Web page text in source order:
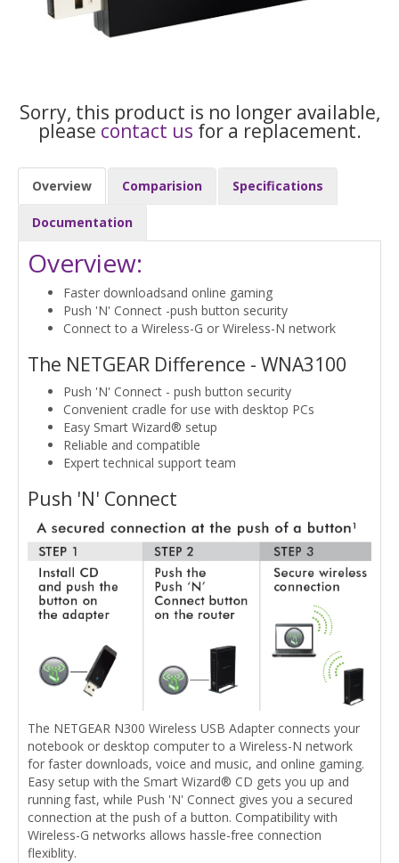
Sorry, this product is no longer available,
please contact us for a replacement.
Overview Comparision Specifications
Documentation
Overview:
Faster downloadsand online gaming
Push 'N' Connect -push button security
Connect to a Wireless-G or Wireless-N network
The NETGEAR Difference - WNA3100
Push 'N' Connect - push button security
Convenient cradle for use with desktop PCs
Easy Smart Wizard® setup
Reliable and compatible
Expert technical support team
Push 'N' Connect
The NETGEAR N300 Wireless USB Adapter connects your
notebook or desktop computer to a Wireless-N network
for faster downloads, voice and music, and online gaming.
Easy setup with the Smart Wizard® CD gets you up and
running fast, while Push 'N' Connect gives you a secured
connection at the push of a button. Compatibility with
Wireless-G networks allows hassle-free connection
flexiblity.